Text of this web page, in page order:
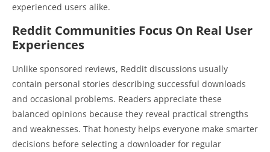
experienced users alike.
Reddit Communities Focus On Real User
Experiences
Unlike sponsored reviews, Reddit discussions usually
contain personal stories describing successful downloads
and occasional problems. Readers appreciate these
balanced opinions because they reveal practical strengths
and weaknesses. That honesty helps everyone make smarter
decisions before selecting a downloader for regular